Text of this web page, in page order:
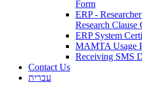
Form
ERP -
Research Clause
ERP System
MAMTA Usage
Receiving SMS
Contact Us
עברית